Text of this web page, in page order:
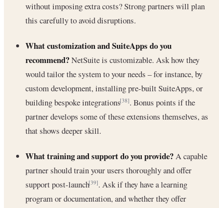
without imposing extra costs? Strong partners will plan
this carefully to avoid disruptions.
What customization and SuiteApps do you
recommend?NetSuite is customizable. Ask how they
would tailor the system to your needs – for instance, by
custom development, installing pre-built SuiteApps, or
building bespoke integrations[38]. Bonus points if the
partner develops some of these extensions themselves, as
that shows deeper skill.
What training and support do you provide?A capable
partner should train your users thoroughly and offer
support post-launch[39]. Ask if they have a learning
program or documentation, and whether they offer